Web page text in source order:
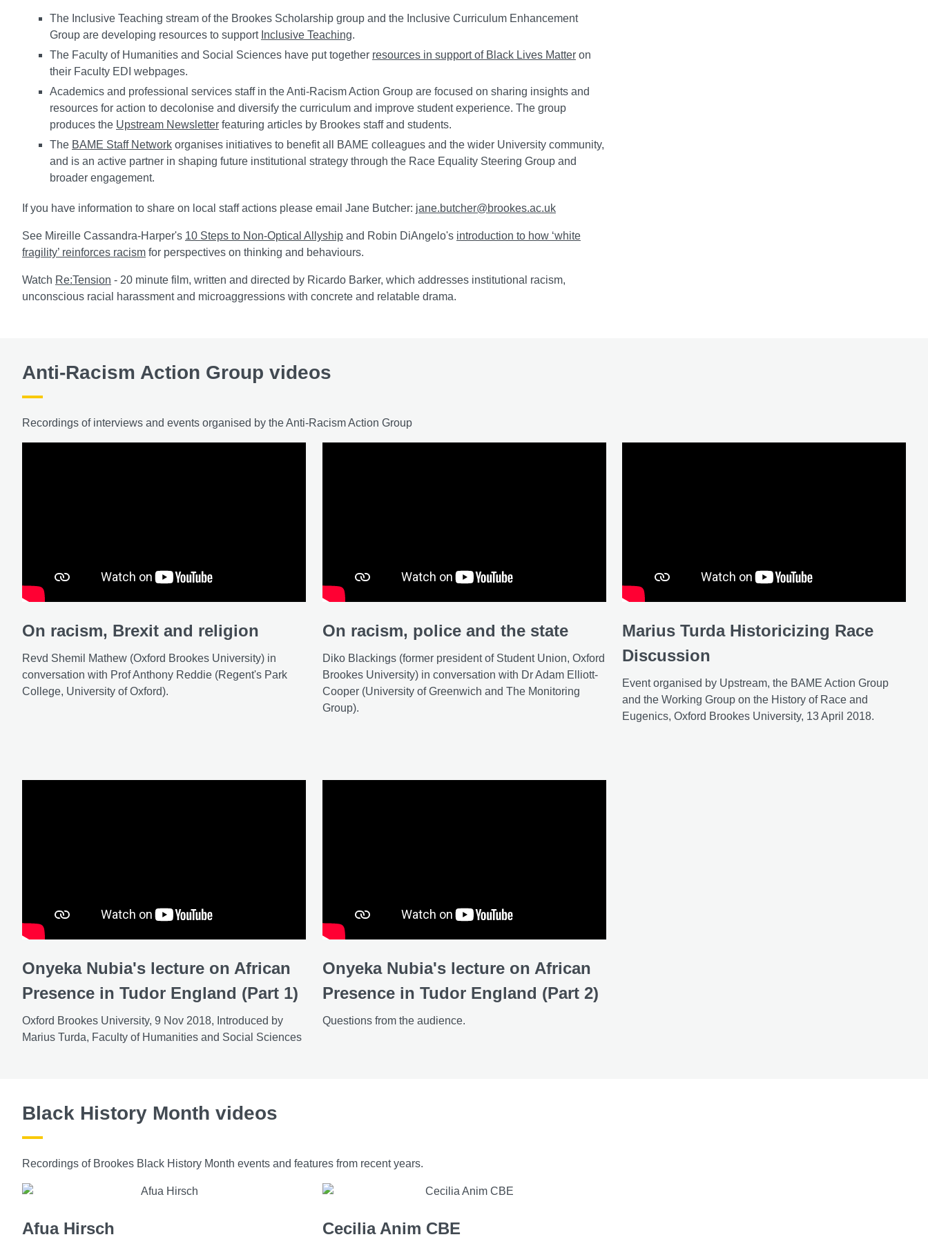
The Inclusive Teaching stream of the Brookes Scholarship group and the Inclusive Curriculum Enhancement
Group are developing resources to support Inclusive Teaching.
The Faculty of Humanities and Social Sciences have put together resources in support of Black Lives Matter on
their Faculty EDI webpages.
Academics and professional services staff in the Anti-Racism Action Group are focused on sharing insights and
resources for action to decolonise and diversify the curriculum and improve student experience. The group
produces the Upstream Newsletter featuring articles by Brookes staff and students.
The BAME Staff Network organises initiatives to benefit all BAME colleagues and the wider University community,
and is an active partner in shaping future institutional strategy through the Race Equality Steering Group and
broader engagement.
If you have information to share on local staff actions please email Jane Butcher: jane.butcher@brookes.ac.uk
See Mireille Cassandra-Harper's 10 Steps to Non-Optical Allyship and Robin DiAngelo's introduction to how ‘white
fragility’ reinforces racism for perspectives on thinking and behaviours.
Watch Re:Tension - 20 minute film, written and directed by Ricardo Barker, which addresses institutional racism,
unconscious racial harassment and microaggressions with concrete and relatable drama.
Anti-Racism Action Group videos
Recordings of interviews and events organised by the Anti-Racism Action Group
On racism, Brexit and religion
Revd Shemil Mathew (Oxford Brookes University) in
conversation with Prof Anthony Reddie (Regent's Park
College, University of Oxford).
On racism, police and the state
Diko Blackings (former president of Student Union, Oxford
Brookes University) in conversation with Dr Adam Elliott-
Cooper (University of Greenwich and The Monitoring
Group).
Marius Turda Historicizing Race
Discussion
Event organised by Upstream, the BAME Action Group
and the Working Group on the History of Race and
Eugenics, Oxford Brookes University, 13 April 2018.
Onyeka Nubia's lecture on African
Presence in Tudor England (Part 1)
Oxford Brookes University, 9 Nov 2018, Introduced by
Marius Turda, Faculty of Humanities and Social Sciences
Onyeka Nubia's lecture on African
Presence in Tudor England (Part 2)
Questions from the audience.
Black History Month videos
Recordings of Brookes Black History Month events and features from recent years.
Afua Hirsch Cecilia Anim CBE